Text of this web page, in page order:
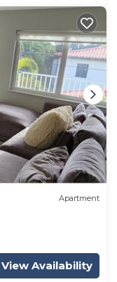
Apartment
View Availability